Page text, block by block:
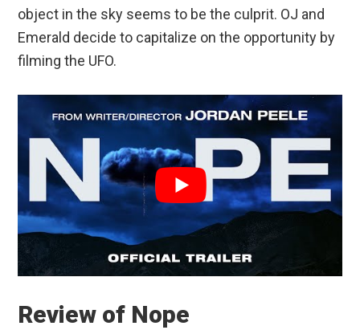
object in the sky seems to be the culprit. OJ and
Emerald decide to capitalize on the opportunity by
filming the UFO.
Review of Nope